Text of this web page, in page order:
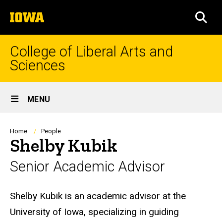
to
content
The
University
of
College of Liberal Arts and
Sciences
Site
Main
Navigation
MENU
Breadcrumb
Home People
Shelby Kubik
Senior Academic Advisor
Biography
Shelby Kubik is an academic advisor at the
University of Iowa, specializing in guiding